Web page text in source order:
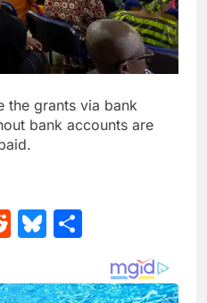
the grants via bank
bank accounts are
RedditBluesky